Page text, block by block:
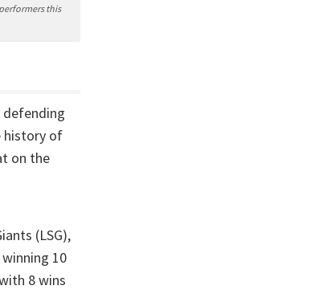
this
defending
history of
on the
(LSG),
10
8 wins